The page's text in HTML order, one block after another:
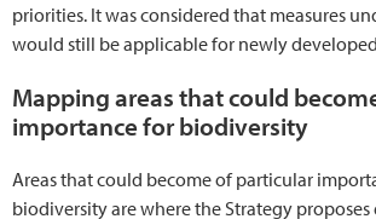
priorities. It was considered that measures
would still be applicable for newly
Mapping areas that could
importance for biodiversity
Areas that could become of particular
biodiversity are where the Strategy